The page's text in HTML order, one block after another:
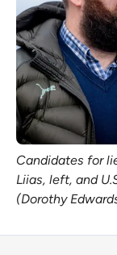
Sign in
Candidates for
Liias, left, and
(Dorothy